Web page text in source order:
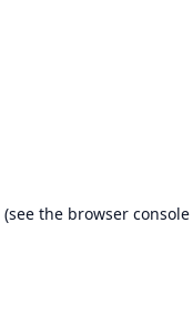
(see the browser console